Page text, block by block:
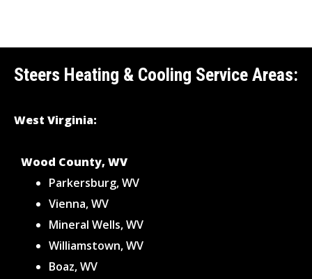
Steers Heating & Cooling Service Areas:
West Virginia:
Wood County, WV
Parkersburg, WV
Vienna, WV
Mineral Wells, WV
Williamstown, WV
Boaz, WV